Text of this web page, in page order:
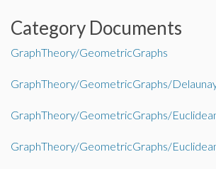
Category Documents
GraphTheory/GeometricGraphs
GraphTheory/GeometricGraphs/
GraphTheory/GeometricGraphs/
GraphTheory/GeometricGraphs/